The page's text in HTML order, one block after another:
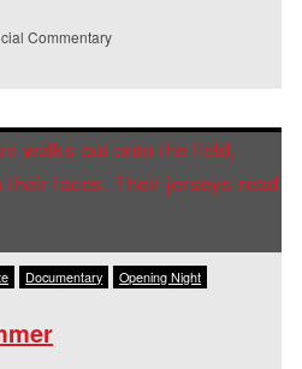
Commentary
Documentary Opening Night